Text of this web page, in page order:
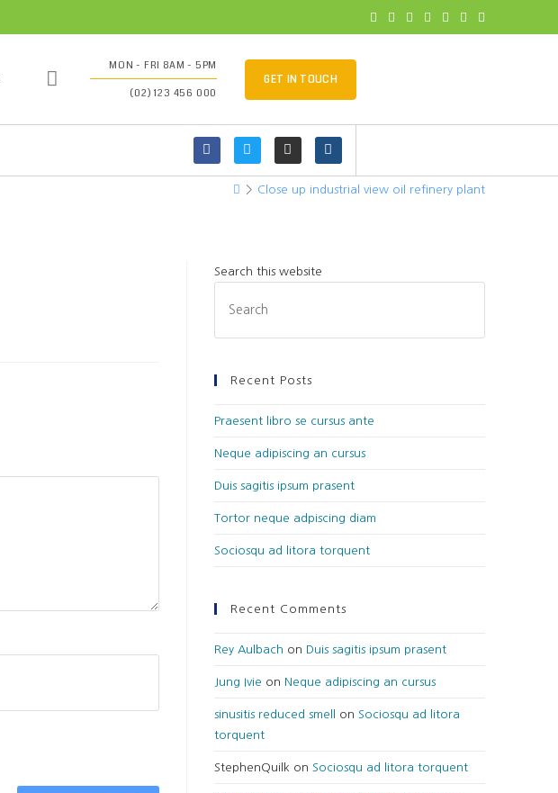
MON - FRI 8AM - 5PM
(02) 123 456 000
GET IN TOUCH
> Close up industrial view oil refinery plant
Search this website
Recent Posts
Praesent libro se cursus ante
Neque adipiscing an cursus
Duis sagitis ipsum prasent
Tortor neque adpiscing diam
Sociosqu ad litora torquent
Recent Comments
Rey Aulbach on Duis sagitis ipsum prasent
Jung Ivie on Neque adipiscing an cursus
sinusitis reduced smell on Sociosqu ad litora
torquent
StephenQuilk on Sociosqu ad litora torquent